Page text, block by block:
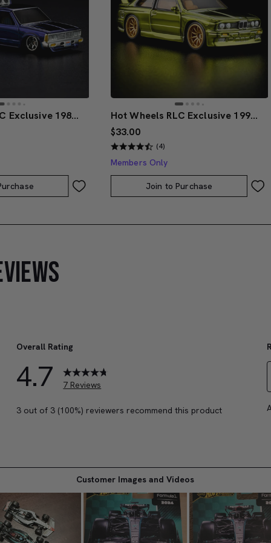
Hot Wheels RLC Exclusive 1986 Nissan 720 King Cab
Hot Wheels RLC Exclusive 1991 BMW M3
$33.00
(4)
Members Only
Join to Purchase